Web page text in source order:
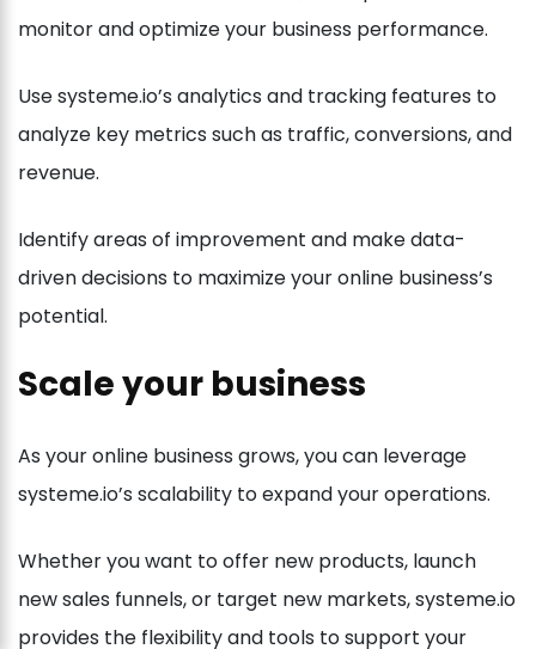
monitor and optimize your business performance.
Use systeme.io’s analytics and tracking features to
analyze key metrics such as traffic, conversions, and
revenue.
Identify areas of improvement and make data-
driven decisions to maximize your online business’s
potential.
Scale your business
As your online business grows, you can leverage
systeme.io’s scalability to expand your operations.
Whether you want to offer new products, launch
new sales funnels, or target new markets, systeme.io
provides the flexibility and tools to support your